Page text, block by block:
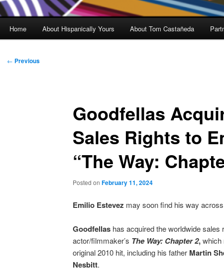
Home About Hispanically Yours About Tom Castañeda
Post
← Previous
Goodfellas
Sales Rights to
“The Way:
Posted on February 11, 2024
Emilio Estevez may soon find his way
Goodfellas has acquired the worldwide
actor/filmmaker’s The Way: Chapter 2,which
original 2010 hit, including his father Martin
Nesbitt.